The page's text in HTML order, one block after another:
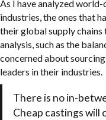
As I have analyzed
industries, the ones that
their global supply chains
analysis, such as the
concerned about
leaders in their industries.
There is no in-
Cheap castings will